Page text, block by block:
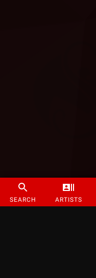
SEARCH ARTISTS